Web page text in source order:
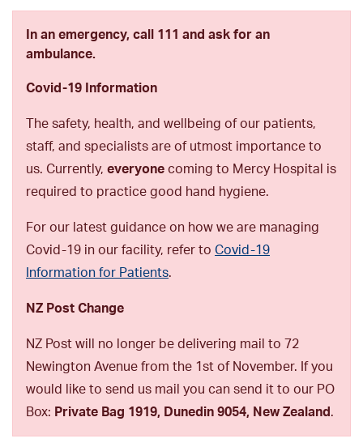
In an emergency, call 111 and ask for an
ambulance.
Covid-19 Information
The safety, health, and wellbeing of our patients,
staff, and specialists are of utmost importance to
us. Currently, everyone coming to Mercy Hospital is
required to practice good hand hygiene.
For our latest guidance on how we are managing
Covid-19 in our facility, refer to Covid-19
Information for Patients.
NZ Post Change
NZ Post will no longer be delivering mail to 72
Newington Avenue from the 1st of November. If you
would like to send us mail you can send it to our PO
Box: Private Bag 1919, Dunedin 9054, New Zealand.